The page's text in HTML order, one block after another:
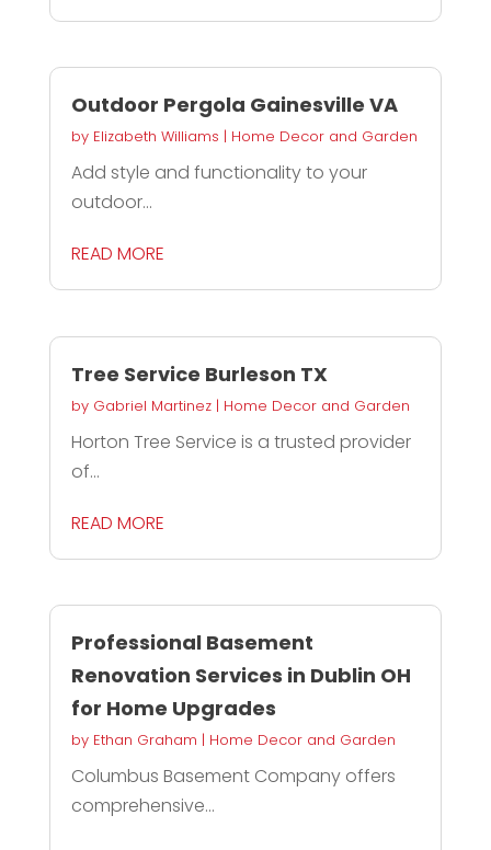
Outdoor Pergola Gainesville VA
by Elizabeth Williams | Home Decor and Garden
Add style and functionality to your
outdoor...
READ MORE
Tree Service Burleson TX
by Gabriel Martinez| Home Decor and Garden
Horton Tree Service is a trusted provider
of...
READ MORE
Professional Basement
Renovation Services in Dublin OH
for Home Upgrades
by Ethan Graham | Home Decor and Garden
Columbus Basement Company offers
comprehensive...